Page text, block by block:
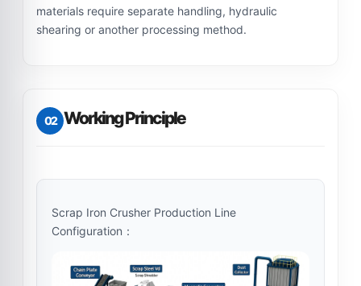
materials require separate handling, hydraulic
shearing or another processing method.
02 Working Principle
Scrap Iron Crusher Production Line
Configuration：